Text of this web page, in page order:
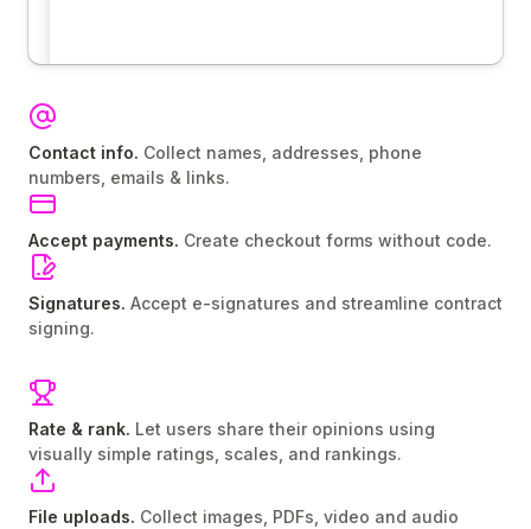
Contact info. Collect names, addresses, phone
numbers, emails & links.
Accept payments. Create checkout forms without code.
Signatures. Accept e-signatures and streamline contract
signing.
Rate & rank. Let users share their opinions using
visually simple ratings, scales, and rankings.
File uploads. Collect images, PDFs, video and audio